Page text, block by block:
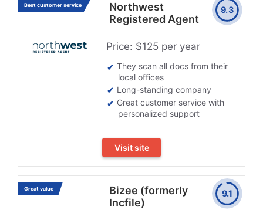
Best customer service
Northwest
Registered Agent
Price: $125 per year
They scan all docs from their
local offices
Long-standing company
Great customer service with
personalized support
9.3
Visit site
Great value
Bizee (formerly
Incfile)
9.1